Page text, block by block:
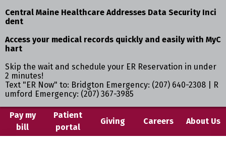
Central Maine Healthcare Addresses Data Security Inci
dent
Access your medical records quickly and easily with MyC
hart
Skip the wait and schedule your ER Reservation in under
2 minutes!
Text "ER Now" to: Bridgton Emergency: (207) 640-2308 | R
umford Emergency: (207) 367-3985
Skip
Pay my
bill
Patient
portal
Giving Careers About Us